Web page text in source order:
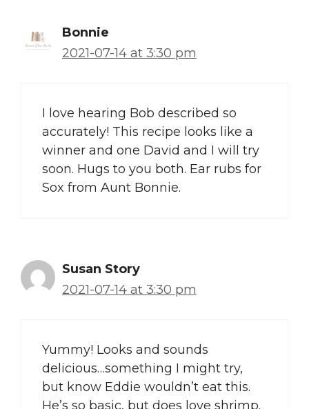
Bonnie
2021-07-14 at 3:30 pm
I love hearing Bob described so
accurately! This recipe looks like a
winner and one David and I will try
soon. Hugs to you both. Ear rubs for
Sox from Aunt Bonnie.
Susan Story
2021-07-14 at 3:30 pm
Yummy! Looks and sounds
delicious…something I might try,
but know Eddie wouldn’t eat this.
He’s so basic, but does love shrimp.